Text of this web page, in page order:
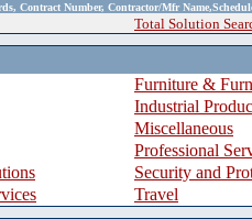
Contract Number, Contractor/Mfr
Total Solution
Furniture &
Industrial
Miscellaneous
Professional
Security and
Travel